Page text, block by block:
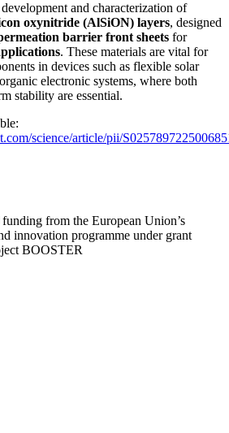
and characterization of
oxynitride (AlSiON) layers, designed
barrier front sheets for
. These materials are vital for
in devices such as flexible solar
electronic systems, where both
stability are essential.
science/article/pii/
from the European Union’s
innovation programme under grant
BOOSTER